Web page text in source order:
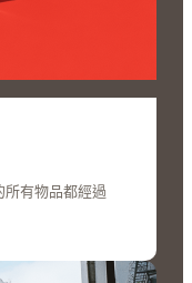
所有物品都經過